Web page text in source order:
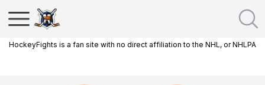
HockeyFights is a fan site with no direct affiliation to the NHL, or NHLPA